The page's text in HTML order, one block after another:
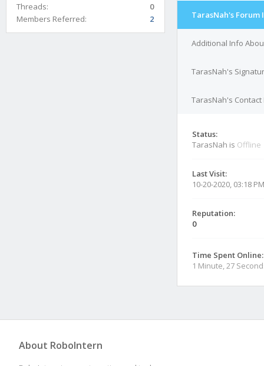
Threads:
0
Members Referred:
2 TarasNah's Forum
Additional Info
TarasNah's
TarasNah's Contact
Status:
TarasNah is Offline
Last Visit:
10-20-2020, 03:18 PM
Reputation:
0
Time Spent Online:
1 Minute, 27
About RoboIntern